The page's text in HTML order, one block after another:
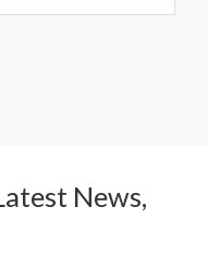
News,